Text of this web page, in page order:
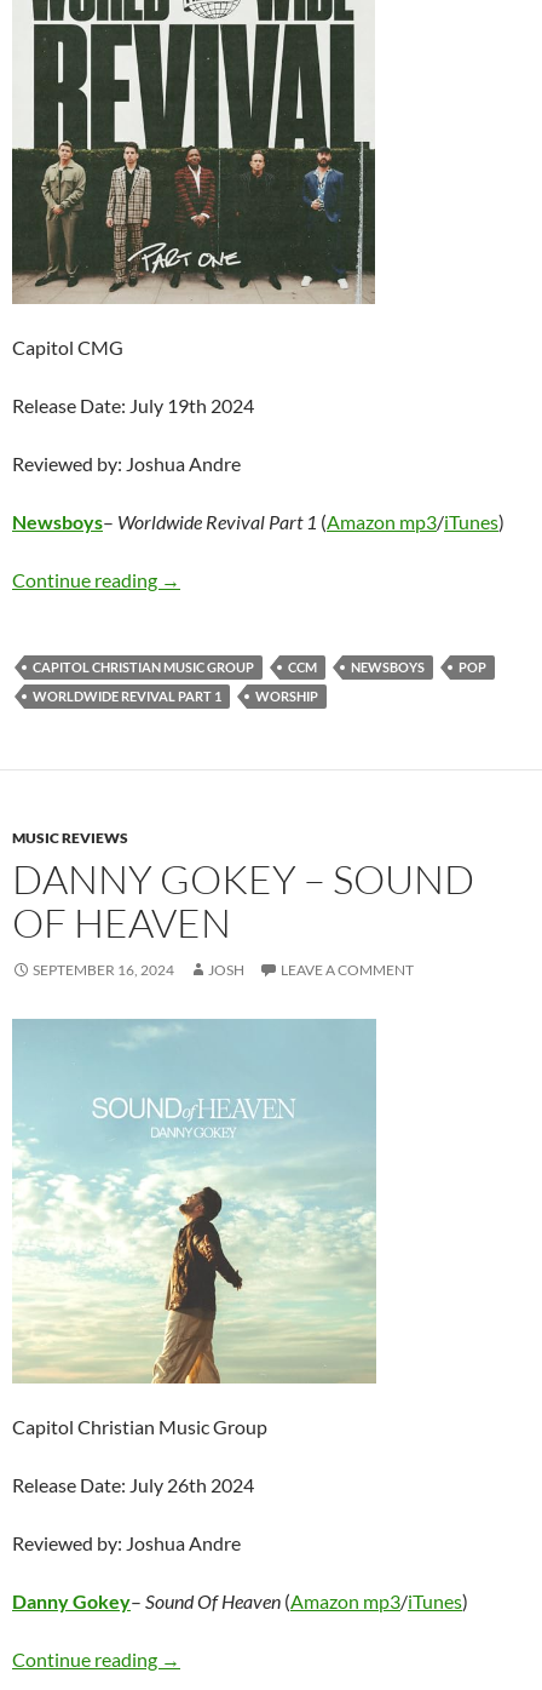
Capitol CMG
Release Date: July 19th 2024
Reviewed by: Joshua Andre
Newsboys– Worldwide Revival Part 1 (Amazon mp3/iTunes)
Continue reading Newsboys – Worldwide Revival Part 1
→
CAPITOL CHRISTIAN MUSIC GROUP CCM NEWSBOYS
POP
WORLDWIDE REVIVAL PART 1
WORSHIP
MUSIC REVIEWS
DANNY GOKEY – SOUND
OF HEAVEN
SEPTEMBER 16, 2024 JOSH LEAVE A COMMENT
Capitol Christian Music Group
Release Date: July 26th 2024
Reviewed by: Joshua Andre
Danny Gokey– Sound Of Heaven (Amazon mp3/iTunes)
Continue reading Danny Gokey – Sound Of Heaven
→